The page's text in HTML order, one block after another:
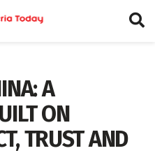
A
ON
TRUST AND